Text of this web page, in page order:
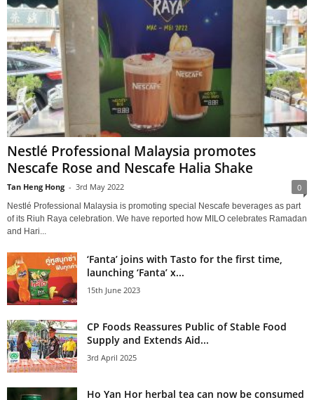
Nestlé Professional Malaysia promotes
Nescafe Rose and Nescafe Halia Shake
Tan Heng Hong - 3rd May 2022 0
Nestlé Professional Malaysia is promoting special Nescafe beverages as part
of its Riuh Raya celebration. We have reported how MILO celebrates Ramadan
and Hari...
‘Fanta’ joins with Tasto for the first time,
launching ‘Fanta’ x...
15th June 2023
CP Foods Reassures Public of Stable Food
Supply and Extends Aid...
3rd April 2025
Ho Yan Hor herbal tea can now be consumed